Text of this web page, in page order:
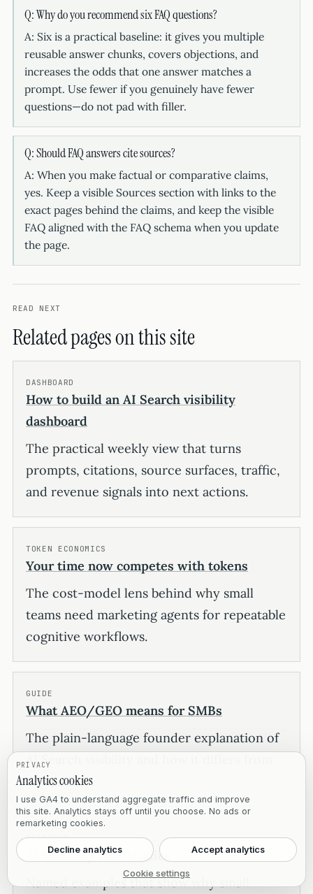
Q: Why do you recommend six FAQ questions?
A: Six is a practical baseline: it gives you multiple
reusable answer chunks, covers objections, and
increases the odds that one answer matches a
prompt. Use fewer if you genuinely have fewer
questions—do not pad with filler.
Q: Should FAQ answers cite sources?
A: When you make factual or comparative claims,
yes. Keep a visible Sources section with links to the
exact pages behind the claims, and keep the visible
FAQ aligned with the FAQ schema when you update
the page.
READ NEXT
Related pages on this site
DASHBOARD
How to build an AI Search visibility
dashboard
The practical weekly view that turns
prompts, citations, source surfaces, traffic,
and revenue signals into next actions.
TOKEN ECONOMICS
Your time now competes with tokens
The cost-model lens behind why small
teams need marketing agents for repeatable
cognitive workflows.
GUIDE
What AEO/GEO means for SMBs
The plain-language founder explanation of
AI Search visibility and how it differs from
classic SEO.
RESEARCH
AI visibility case studies
Named examples that show why small
PRIVACY
Analytics cookies
I use GA4 to understand aggregate traffic and improve
this site. Analytics stays off until you choose. No ads or
remarketing cookies.
Decline analytics Accept analytics
Cookie settings